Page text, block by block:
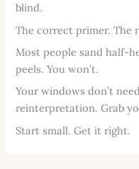
blind.
The correct primer. The
Most people sand half-
peels. You won’t.
Your windows don’t
reinterpretation. Grab
Start small. Get it right.